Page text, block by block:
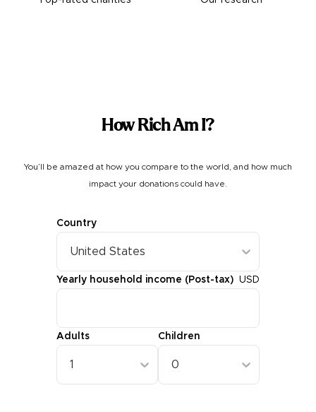
How Rich Am I?
You’ll be amazed at how you compare to the world, and how much
impact your donations could have.
Country
United States
Yearly household income (Post-tax) USD
Adults
1
Children
0